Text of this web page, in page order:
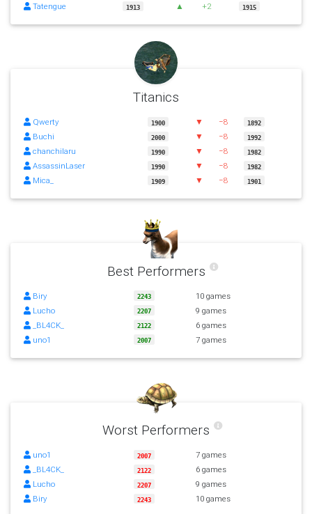
Tatengue 1913 ▲ +2 1915
Titanics
Qwerty 1900 ▼ −8 1892
Buchi 2000 ▼ −8 1992
chanchilaru 1990 ▼ −8 1982
AssassinLaser 1990 ▼ −8 1982
Mica_ 1909 ▼ −8 1901
Best Performers
Biry 2243
10 games
Lucho
2207
9 games
_BL4CK_
2122
6 games
uno1
2007 7 games
Worst Performers
uno1 2007
7 games
_BL4CK_
2122
6 games
Lucho
2207
9 games
Biry
2243 10 games